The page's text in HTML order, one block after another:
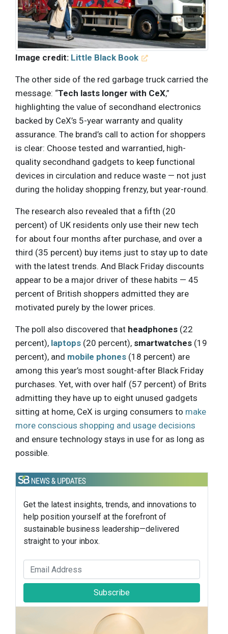
Image credit: Little Black Book
The other side of the red garbage truck carried the
message: “Tech lasts longer with CeX,”
highlighting the value of secondhand electronics
backed by CeX’s 5-year warranty and quality
assurance. The brand’s call to action for shoppers
is clear: Choose tested and warrantied, high-
quality secondhand gadgets to keep functional
devices in circulation and reduce waste — not just
during the holiday shopping frenzy, but year-round.
The research also revealed that a fifth (20
percent) of UK residents only use their new tech
for about four months after purchase, and over a
third (35 percent) buy items just to stay up to date
with the latest trends. And Black Friday discounts
appear to be a major driver of these habits — 45
percent of British shoppers admitted they are
motivated purely by the lower prices.
The poll also discovered that headphones (22
percent), laptops (20 percent), smartwatches (19
percent), and mobile phones (18 percent) are
among this year’s most sought-after Black Friday
purchases. Yet, with over half (57 percent) of Brits
admitting they have up to eight unused gadgets
sitting at home, CeX is urging consumers to make
more conscious shopping and usage decisions
and ensure technology stays in use for as long as
possible.
Get the latest insights, trends, and innovations to
help position yourself at the forefront of
sustainable business leadership—delivered
straight to your inbox.
Subscribe